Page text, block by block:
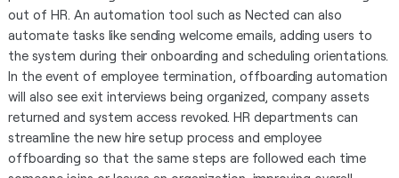
out of HR. An automation tool such as Nected can also
automate tasks like sending welcome emails, adding users to
the system during their onboarding and scheduling orientations.
In the event of employee termination, offboarding automation
will also see exit interviews being organized, company assets
returned and system access revoked. HR departments can
streamline the new hire setup process and employee
offboarding so that the same steps are followed each time